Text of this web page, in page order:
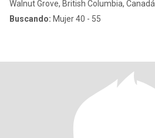
Walnut Grove, British Columbia, Canadá
Buscando: Mujer 40 - 55